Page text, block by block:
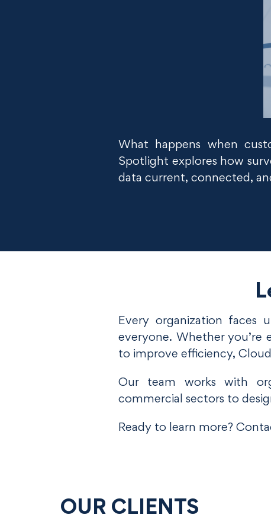
What happens when
Spotlight explores how
data current, connected,
Every organization faces
everyone. Whether you’re
to improve efficiency,
Our team works with
commercial sectors to
Ready to learn more?
OUR CLIENTS